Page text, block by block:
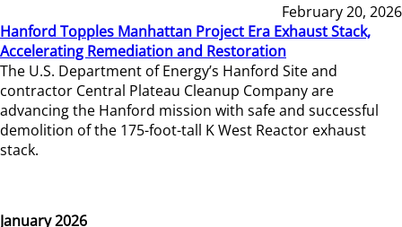
February 20, 2026
Hanford Topples Manhattan Project Era Exhaust Stack,
Accelerating Remediation and Restoration
The U.S. Department of Energy’s Hanford Site and
contractor Central Plateau Cleanup Company are
advancing the Hanford mission with safe and successful
demolition of the 175-foot-tall K West Reactor exhaust
stack.
January 2026